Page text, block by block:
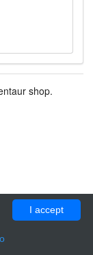
shop.
I accept